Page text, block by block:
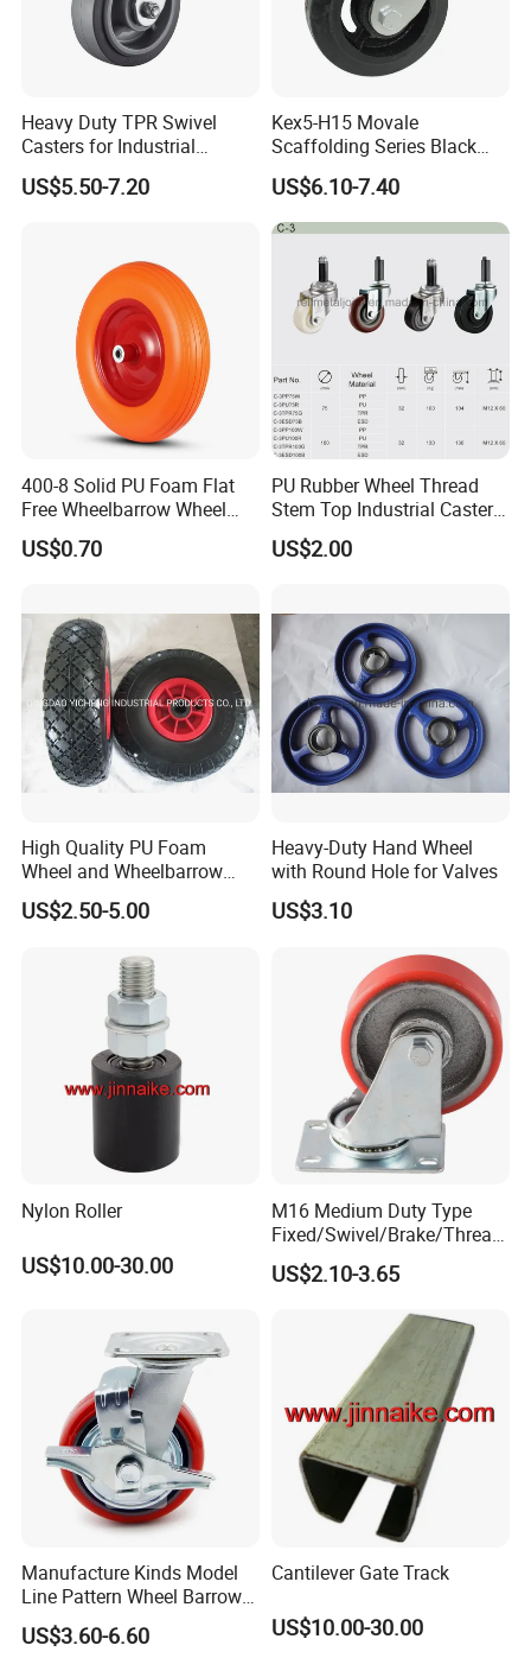
Heavy Duty TPR Swivel
Casters for Industrial
Equipment
US$5.50-7.20
Kex5-H15 Movale
Scaffolding Series Black
Rubber Caster Wheel for
Movale Scaffolding
US$6.10-7.40
400-8 Solid PU Foam Flat
Free Wheelbarrow Wheel
Pneumatic Wheel with
Reach Certificater
US$0.70
PU Rubber Wheel Thread
Stem Top Industrial Caster
(C-3)
US$2.00
High Quality PU Foam
Wheel and Wheelbarrow
Wheel From Qingdao
Factory
US$2.50-5.00
Heavy-Duty Hand Wheel
with Round Hole for Valves
US$3.10
Nylon Roller
US$10.00-30.00
M16 Medium Duty Type
Fixed/Swivel/Brake/Thread
ed Stem/Bolt Hole Cast Iron
Wheel Caster
US$2.10-3.65
Manufacture Kinds Model
Line Pattern Wheel Barrow
Tire Barrow Wheel Rubber
Wheel 400-8, 3.50-8, 3.50-7,
US$3.60-6.60
Cantilever Gate Track
US$10.00-30.00